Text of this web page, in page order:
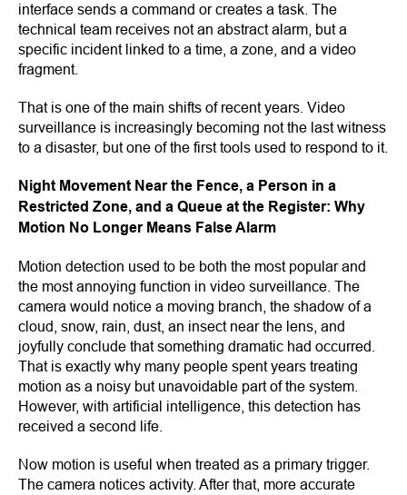
interface sends a command or creates a task. The
technical team receives not an abstract alarm, but a
specific incident linked to a time, a zone, and a video
fragment.
That is one of the main shifts of recent years. Video
surveillance is increasingly becoming not the last witness
to a disaster, but one of the first tools used to respond to it.
Night Movement Near the Fence, a Person in a
Restricted Zone, and a Queue at the Register: Why
Motion No Longer Means False Alarm
Motion detection used to be both the most popular and
the most annoying function in video surveillance. The
camera would notice a moving branch, the shadow of a
cloud, snow, rain, dust, an insect near the lens, and
joyfully conclude that something dramatic had occurred.
That is exactly why many people spent years treating
motion as a noisy but unavoidable part of the system.
However, with artificial intelligence, this detection has
received a second life.
Now motion is useful when treated as a primary trigger.
The camera notices activity. After that, more accurate